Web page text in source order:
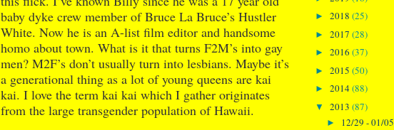
baby dyke crew member of Bruce La Bruce’s Hustler
White. Now he is an A-list film editor and handsome
homo about town. What is it that turns F2M’s into gay
men? M2F’s don’t usually turn into lesbians. Maybe it’s
a generational thing as a lot of young queens are kai
kai. I love the term kai kai which I gather originates
from the large transgender population of Hawaii.
► 2018 (25)
► 2017 (28)
► 2016 (37)
► 2015 (50)
► 2014(88)
▼ 2013 (87)
► 12/29 - 01/05